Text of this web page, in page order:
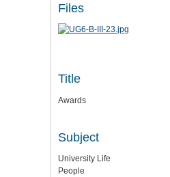
Files
Title
Awards
Subject
University Life
People